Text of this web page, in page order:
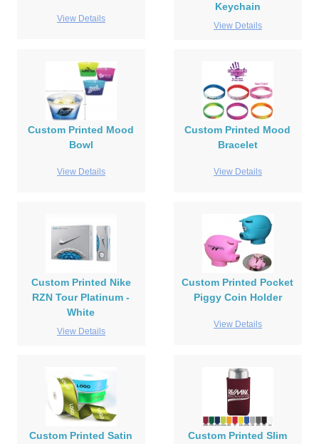
View Details
Keychain
View Details
Custom Printed Mood
Bowl
View Details
Custom Printed Mood
Bracelet
View Details
Custom Printed Nike
RZN Tour Platinum -
White
View Details
Custom Printed Pocket
Piggy Coin Holder
View Details
Custom Printed Satin
Custom Printed Slim